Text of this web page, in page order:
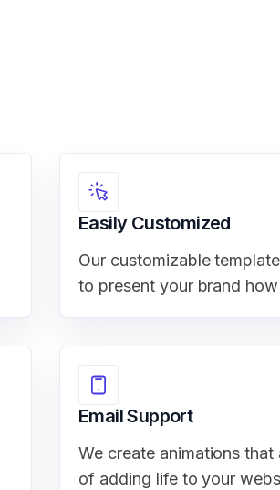
Easily Customized
Our customizable
to present your brand
Email Support
We create animations that
of adding life to your